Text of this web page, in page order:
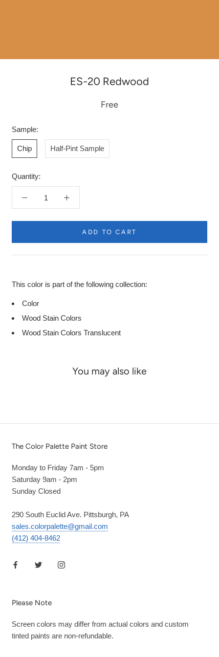
ES-20 Redwood
Free
Sample:
Chip Half-Pint Sample
Quantity:
ADD TO CART
This color is part of the following collection:
Color
Wood Stain Colors
Wood Stain Colors Translucent
You may also like
The Color Palette Paint Store
Monday to Friday 7am - 5pm
Saturday 9am - 2pm
Sunday Closed
290 South Euclid Ave. Pittsburgh, PA
sales.colorpalette@gmail.com
(412) 404-8462
Please Note
Screen colors may differ from actual colors and custom
tinted paints are non-refundable.